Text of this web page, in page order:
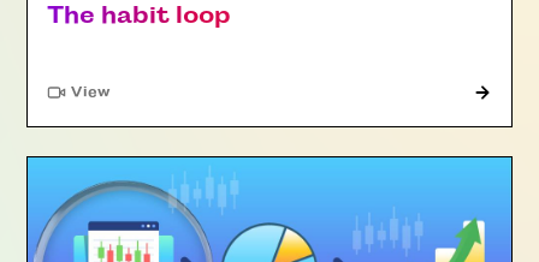
The habit loop
View"Article"